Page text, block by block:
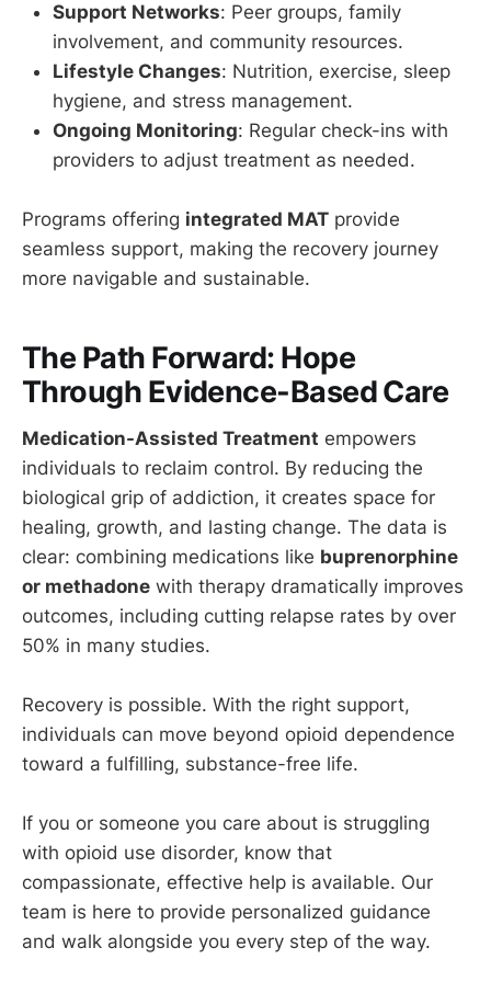
Support Networks: Peer groups, family
involvement, and community resources.
Lifestyle Changes: Nutrition, exercise, sleep
hygiene, and stress management.
Ongoing Monitoring: Regular check-ins with
providers to adjust treatment as needed.
Programs offering integrated MAT provide
seamless support, making the recovery journey
more navigable and sustainable.
The Path Forward: Hope
Through Evidence-Based Care
Medication-Assisted Treatment empowers
individuals to reclaim control. By reducing the
biological grip of addiction, it creates space for
healing, growth, and lasting change. The data is
clear: combining medications like buprenorphine
or methadone with therapy dramatically improves
outcomes, including cutting relapse rates by over
50% in many studies.
Recovery is possible. With the right support,
individuals can move beyond opioid dependence
toward a fulfilling, substance-free life.
If you or someone you care about is struggling
with opioid use disorder, know that
compassionate, effective help is available. Our
team is here to provide personalized guidance
and walk alongside you every step of the way.